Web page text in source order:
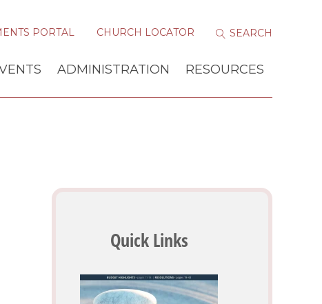
PORTAL CHURCH LOCATOR
ADMINISTRATION RESOURCES
Quick Links